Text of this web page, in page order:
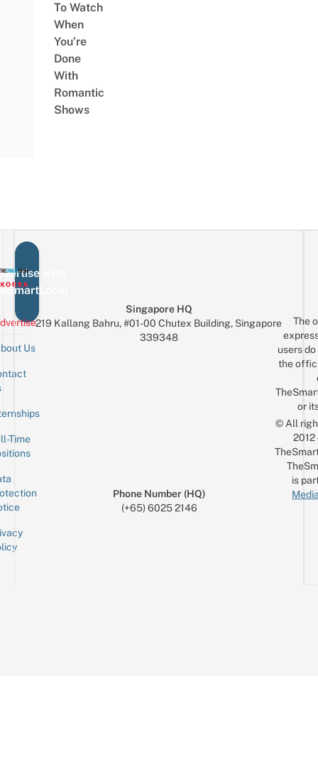
To Watch
When
You’re
Done
With
Romantic
Shows
with
Us
Time
Singapore HQ
219 Kallang Bahru, #01-00 Chutex Building, Singapore
339348
Phone Number (HQ)
(+65) 6025 2146
The
users
the
or
© All
is